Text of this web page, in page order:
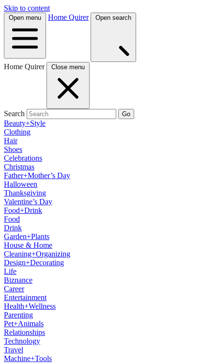
Skip to content
Open menu Home Quirer Open search
Home Quirer Close menu
Search Go
Beauty+Style
Clothing
Hair
Shoes
Celebrations
Christmas
Father+Mother’s Day
Halloween
Thanksgiving
Valentine’s Day
Food+Drink
Food
Drink
Garden+Plants
House & Home
Cleaning+Organizing
Design+Decorating
Life
Biznance
Career
Entertainment
Health+Wellness
Parenting
Pet+Animals
Relationships
Technology
Travel
Machine+Tools